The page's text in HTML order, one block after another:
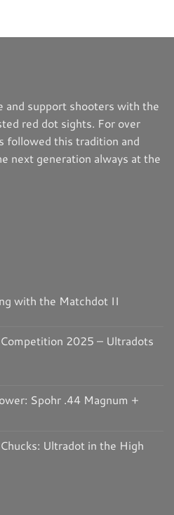
and support shooters with the
red dot sights. For over
followed this tradition and
next generation always at the
with the Matchdot II
2025 – Ultradots
Spohr .44 Magnum +
Ultradot in the High